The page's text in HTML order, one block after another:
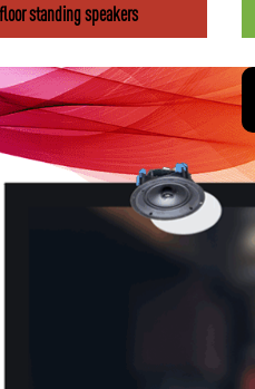
standing speakers